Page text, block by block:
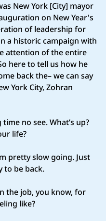
New York [City] mayor
on New Year's
of leadership for
a historic campaign with
attention of the entire
here to tell us how he
back the– we can say
York City, Zohran
no see. What’s up?
life?
pretty slow going. Just
to be back.
the job, you know, for
like?